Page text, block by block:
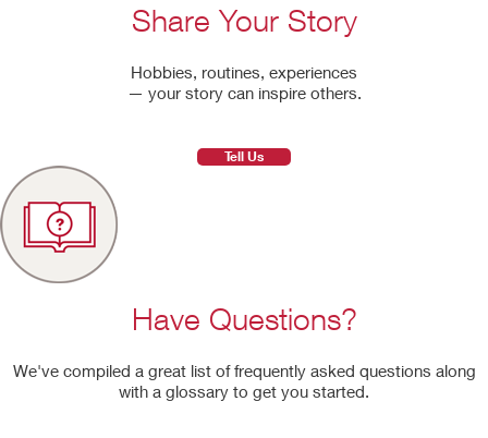
Share Your Story
Hobbies, routines, experiences
— your story can inspire others.
Tell Us
Have Questions?
We've compiled a great list of frequently asked questions along
with a glossary to get you started.